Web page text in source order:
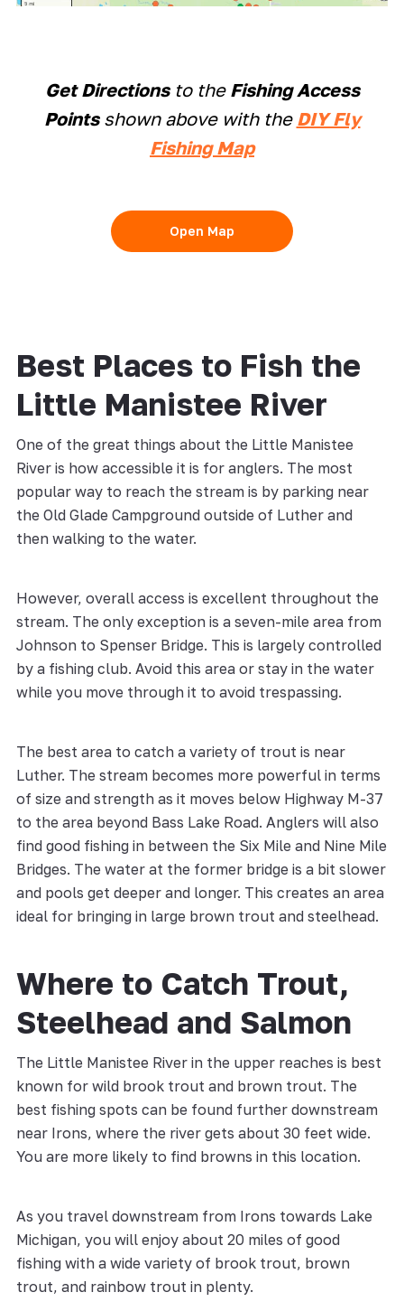
Get Directionsto the Fishing Access
Pointsshown above with the DIY Fly
Fishing Map
Open Map
Best Places to Fish the
Little Manistee River
One of the great things about the Little Manistee
River is how accessible it is for anglers. The most
popular way to reach the stream is by parking near
the Old Glade Campground outside of Luther and
then walking to the water.
However, overall access is excellent throughout the
stream. The only exception is a seven-mile area from
Johnson to Spenser Bridge. This is largely controlled
by a fishing club. Avoid this area or stay in the water
while you move through it to avoid trespassing.
The best area to catch a variety of trout is near
Luther. The stream becomes more powerful in terms
of size and strength as it moves below Highway M-37
to the area beyond Bass Lake Road. Anglers will also
find good fishing in between the Six Mile and Nine Mile
Bridges. The water at the former bridge is a bit slower
and pools get deeper and longer. This creates an area
ideal for bringing in large brown trout and steelhead.
Where to Catch Trout,
Steelhead and Salmon
The Little Manistee River in the upper reaches is best
known for wild brook trout and brown trout. The
best fishing spots can be found further downstream
near Irons, where the river gets about 30 feet wide.
You are more likely to find browns in this location.
As you travel downstream from Irons towards Lake
Michigan, you will enjoy about 20 miles of good
fishing with a wide variety of brook trout, brown
trout, and rainbow trout in plenty.